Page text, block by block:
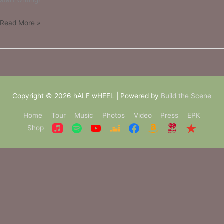
Read More »
Copyright © 2026 hALF wHEEL | Powered by Build the Scene
Home Tour Music Photos Video Press
EPK
Shop